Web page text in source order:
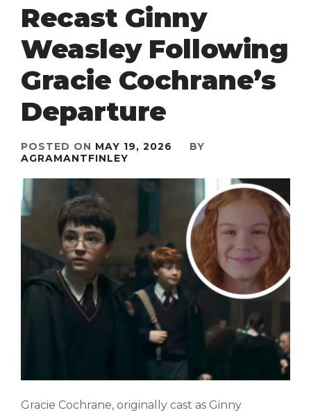
Recast Ginny
Weasley Following
Gracie Cochrane’s
Departure
POSTED ON MAY 19, 2026
BY
AGRAMANTFINLEY
Gracie Cochrane, originally cast as Ginny